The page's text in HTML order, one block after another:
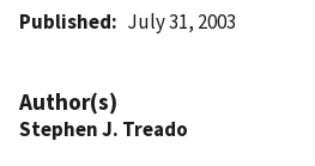
Published July 31, 2003
Author(s)
Stephen J. Treado